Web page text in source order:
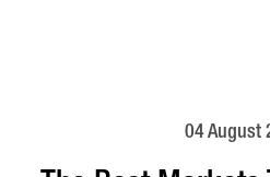
04 August